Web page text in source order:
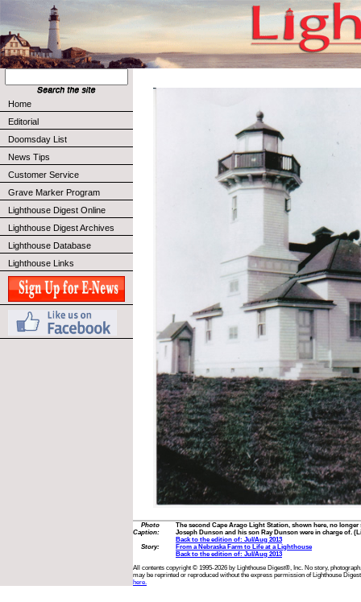
Home
Editorial
Doomsday List
News Tips
Customer Service
Grave Marker Program
Lighthouse Digest Online
Lighthouse Digest Archives
Lighthouse Database
Lighthouse Links
Photo
Caption:
The second Cape Arago Light Station, shown here, no
Joseph Dunson and his son Ray Dunson were in charge of.
Back to the edition of: Jul/Aug 2013
Story:
From a Nebraska Farm to Life at a Lighthouse
Back to the edition of: Jul/Aug 2013
All contents copyright © 1995-2026 by Lighthouse Digest®, Inc. No story,
may be reprinted or reproduced without the express permission of Lighthouse
here.